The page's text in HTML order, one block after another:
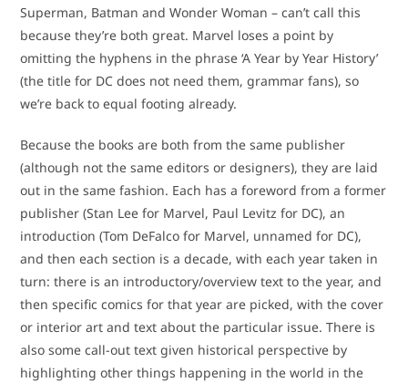
Superman, Batman and Wonder Woman – can’t call this
because they’re both great. Marvel loses a point by
omitting the hyphens in the phrase ‘A Year by Year History’
(the title for DC does not need them, grammar fans), so
we’re back to equal footing already.
Because the books are both from the same publisher
(although not the same editors or designers), they are laid
out in the same fashion. Each has a foreword from a former
publisher (Stan Lee for Marvel, Paul Levitz for DC), an
introduction (Tom DeFalco for Marvel, unnamed for DC),
and then each section is a decade, with each year taken in
turn: there is an introductory/overview text to the year, and
then specific comics for that year are picked, with the cover
or interior art and text about the particular issue. There is
also some call-out text given historical perspective by
highlighting other things happening in the world in the